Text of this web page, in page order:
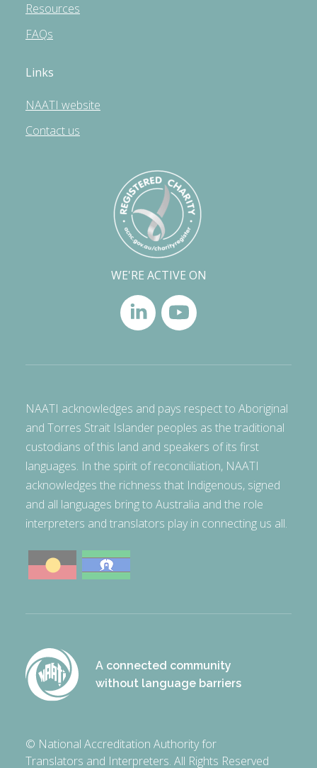
Resources
FAQs
Links
NAATI website
Contact us
WE'RE ACTIVE ON
NAATI acknowledges and pays respect to Aboriginal
and Torres Strait Islander peoples as the traditional
custodians of this land and speakers of its first
languages. In the spirit of reconciliation, NAATI
acknowledges the richness that Indigenous, signed
and all languages bring to Australia and the role
interpreters and translators play in connecting us all.
A connected community
without language barriers
© National Accreditation Authority for
Translators and Interpreters. All Rights Reserved